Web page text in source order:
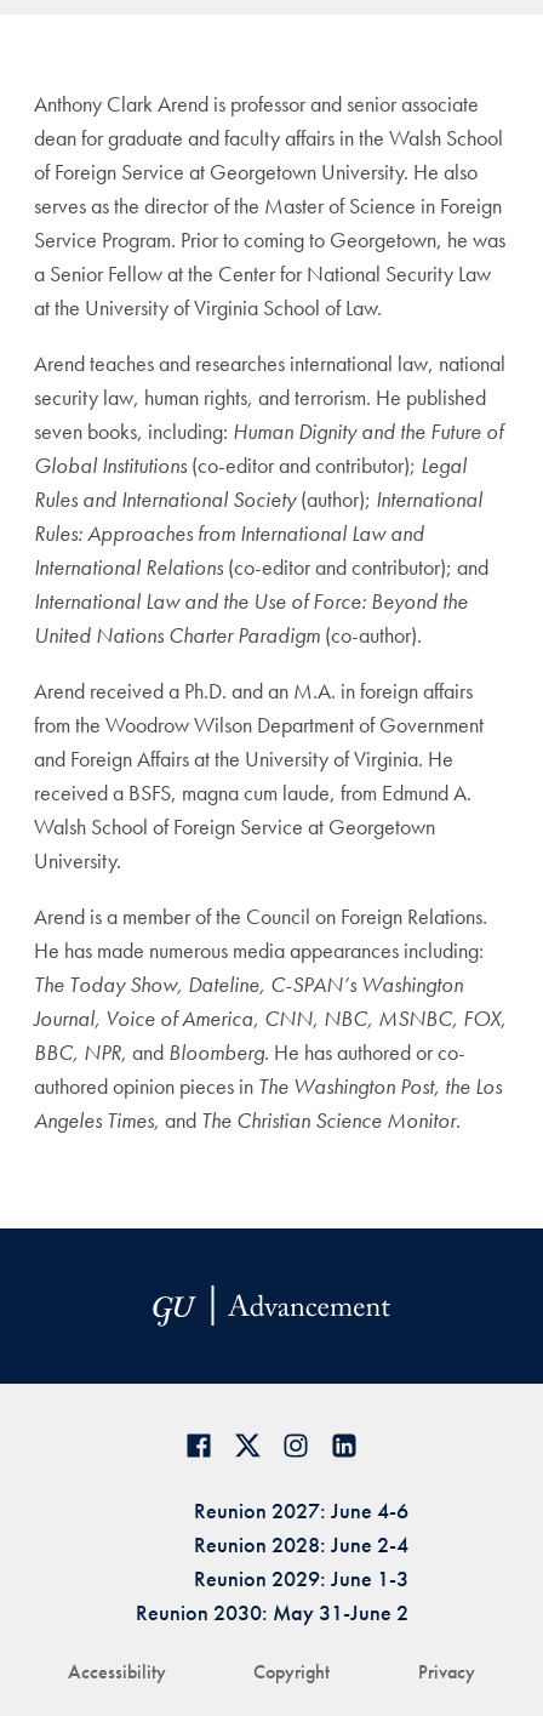
Anthony Clark Arend is professor and senior associate
dean for graduate and faculty affairs in the Walsh School
of Foreign Service at Georgetown University. He also
serves as the director of the Master of Science in Foreign
Service Program. Prior to coming to Georgetown, he was
a Senior Fellow at the Center for National Security Law
at the University of Virginia School of Law.
Arend teaches and researches international law, national
security law, human rights, and terrorism. He published
seven books, including: Human Dignity and the Future of
Global Institutions (co-editor and contributor); Legal
Rules and International Society(author); International
Rules: Approaches from International Law and
International Relations (co-editor and contributor); and
International Law and the Use of Force: Beyond the
United Nations Charter Paradigm (co-author).
Arend received a Ph.D. and an M.A. in foreign affairs
from the Woodrow Wilson Department of Government
and Foreign Affairs at the University of Virginia. He
received a BSFS, magna cum laude, from Edmund A.
Walsh School of Foreign Service at Georgetown
University.
Arend is a member of the Council on Foreign Relations.
He has made numerous media appearances including:
The Today Show, Dateline, C-SPAN’s Washington
Journal, Voice of America, CNN, NBC, MSNBC, FOX,
BBC, NPR, and Bloomberg. He has authored or co-
authored opinion pieces in The Washington Post, the Los
Angeles Times, and The Christian Science Monitor.
Accessibility Copyright Privacy
Reunion 2027: June 4-6
Reunion 2028: June 2-4
Reunion 2029: June 1-3
Reunion 2030: May 31-June 2